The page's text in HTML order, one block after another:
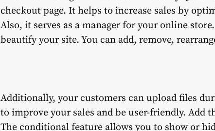
checkout page. It helps to increase sales by
Also, it serves as a manager for your online
beautify your site. You can add, remove,
Additionally, your customers can upload files
to improve your sales and be user-friendly. Add
The conditional feature allows you to show or